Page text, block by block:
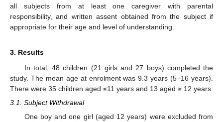
all subjects from at least one caregiver with parental
responsibility, and written assent obtained from the subject if
appropriate for their age and level of understanding.
3. Results
In total, 48 children (21 girls and 27 boys) completed the
study. The mean age at enrolment was 9.3 years (5–16 years).
There were 35 children aged ≤11 years and 13 aged ≥ 12 years.
3.1. Subject Withdrawal
One boy and one girl (aged 12 years) were excluded from